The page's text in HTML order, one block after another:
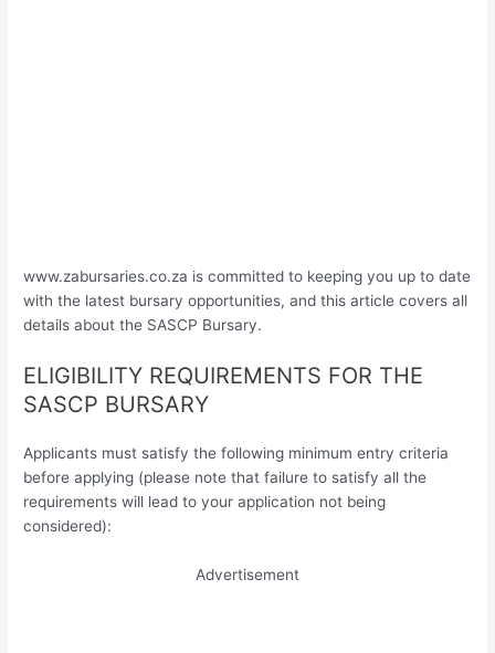
www.zabursaries.co.za is committed to keeping you up to date
with the latest bursary opportunities, and this article covers all
details about the SASCP Bursary.
ELIGIBILITY REQUIREMENTS FOR THE
SASCP BURSARY
Applicants must satisfy the following minimum entry criteria
before applying (please note that failure to satisfy all the
requirements will lead to your application not being
considered):
Advertisement